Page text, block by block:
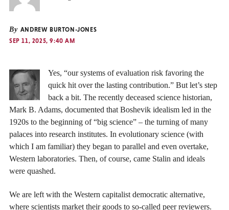
By ANDREW BURTON-JONES
SEP 11, 2025, 9:40 AM
Yes, “our systems of evaluation risk favoring the
quick hit over the lasting contribution.” But let’s step
back a bit. The recently deceased science historian,
Mark B. Adams, documented that Boshevik idealism led in the
1920s to the beginning of “big science” – the turning of many
palaces into research institutes. In evolutionary science (with
which I am familiar) they began to parallel and even overtake,
Western laboratories. Then, of course, came Stalin and ideals
were quashed.
We are left with the Western capitalist democratic alternative,
where scientists market their goods to so-called peer reviewers.